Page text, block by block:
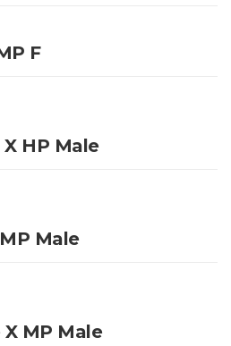
F
HP Male
Male
MP Male